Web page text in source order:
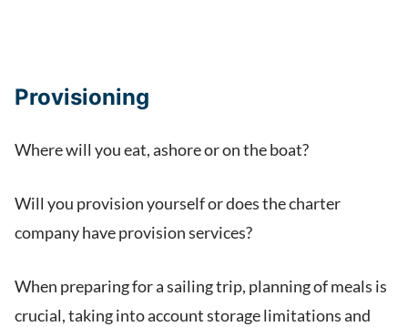
Provisioning
Where will you eat, ashore or on the boat?
Will you provision yourself or does the charter
company have provision services?
When preparing for a sailing trip, planning of meals is
crucial, taking into account storage limitations and